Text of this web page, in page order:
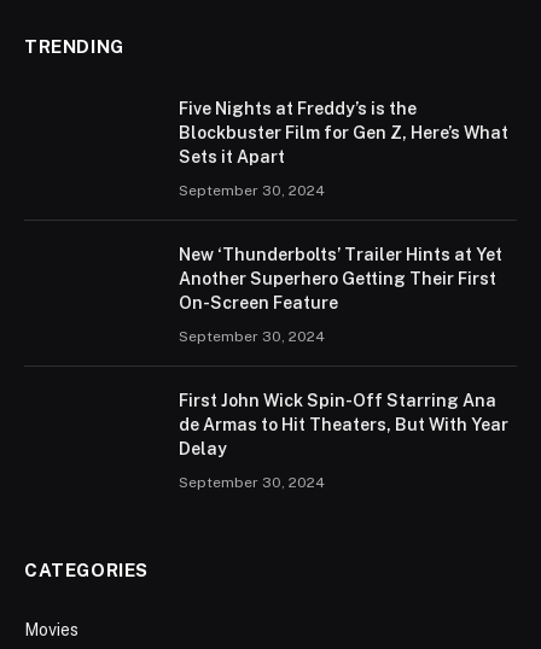
TRENDING
Five Nights at Freddy’s is the
Blockbuster Film for Gen Z, Here’s What
Sets it Apart
September 30, 2024
New ‘Thunderbolts’ Trailer Hints at Yet
Another Superhero Getting Their First
On-Screen Feature
September 30, 2024
First John Wick Spin-Off Starring Ana
de Armas to Hit Theaters, But With Year
Delay
September 30, 2024
CATEGORIES
Movies